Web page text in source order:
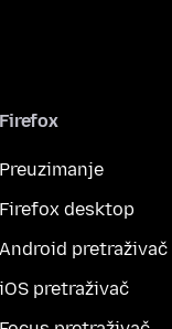
Firefox
Preuzimanje
Firefox desktop
Android pretraživač
iOS pretraživač